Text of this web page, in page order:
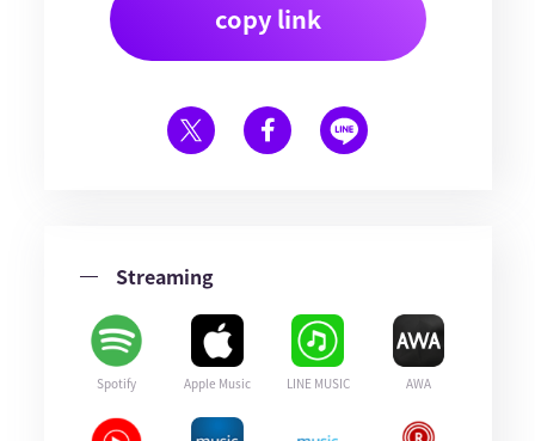
copy link
Streaming
Spotify Apple Music LINE MUSIC AWA